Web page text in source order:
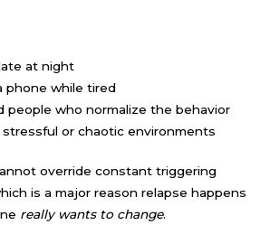
at night
phone while tired
people who normalize the behavior
or chaotic environments
override constant triggering
is a major reason relapse happens
really wants to change.